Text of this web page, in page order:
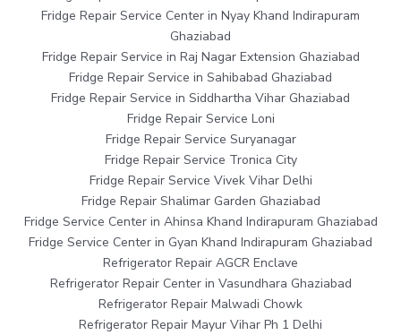
Fridge Repair Service Center in Nyay Khand Indirapuram
Ghaziabad
Fridge Repair Service in Raj Nagar Extension Ghaziabad
Fridge Repair Service in Sahibabad Ghaziabad
Fridge Repair Service in Siddhartha Vihar Ghaziabad
Fridge Repair Service Loni
Fridge Repair Service Suryanagar
Fridge Repair Service Tronica City
Fridge Repair Service Vivek Vihar Delhi
Fridge Repair Shalimar Garden Ghaziabad
Fridge Service Center in Ahinsa Khand Indirapuram Ghaziabad
Fridge Service Center in Gyan Khand Indirapuram Ghaziabad
Refrigerator Repair AGCR Enclave
Refrigerator Repair Center in Vasundhara Ghaziabad
Refrigerator Repair Malwadi Chowk
Refrigerator Repair Mayur Vihar Ph 1 Delhi